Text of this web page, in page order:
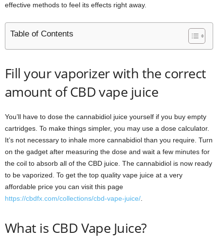
effective methods to feel its effects right away.
Table of Contents
Fill your vaporizer with the correct
amount of CBD vape juice
You’ll have to dose the cannabidiol juice yourself if you buy empty
cartridges. To make things simpler, you may use a dose calculator.
It’s not necessary to inhale more cannabidiol than you require. Turn
on the gadget after measuring the dose and wait a few minutes for
the coil to absorb all of the CBD juice. The cannabidiol is now ready
to be vaporized. To get the top quality vape juice at a very
affordable price you can visit this page
https://cbdfx.com/collections/cbd-vape-juice/
What is CBD Vape Juice?